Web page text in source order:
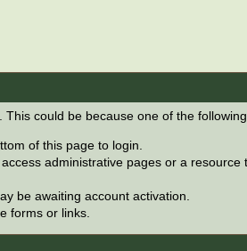
could be because one of the
of this page to login.
administrative pages or a
be awaiting account activation.
forms or links.